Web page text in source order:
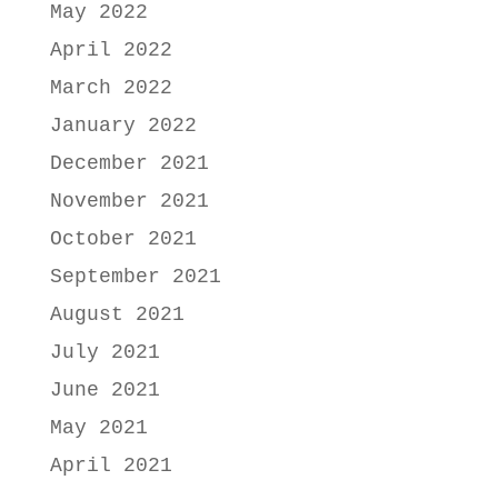
May 2022
April 2022
March 2022
January 2022
December 2021
November 2021
October 2021
September 2021
August 2021
July 2021
June 2021
May 2021
April 2021